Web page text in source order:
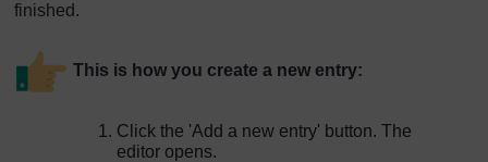
finished.
This is how you create a new entry:
Click the 'Add a new entry' button. The
editor opens.